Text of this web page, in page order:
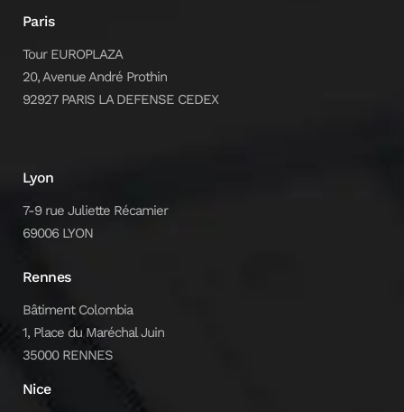
Paris
Tour EUROPLAZA
20, Avenue André Prothin
92927 PARIS LA DEFENSE CEDEX
Lyon
7-9 rue Juliette Récamier
69006 LYON
Rennes
Bâtiment Colombia
1, Place du Maréchal Juin
35000 RENNES
Nice